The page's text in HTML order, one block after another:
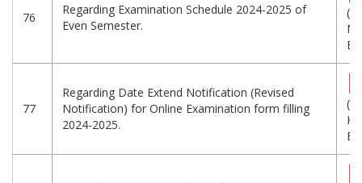
76
Regarding Examination Schedule 2024-2025 of
Even Semester.
77
Regarding Date Extend Notification (Revised
Notification) for Online Examination form filling
2024-2025.